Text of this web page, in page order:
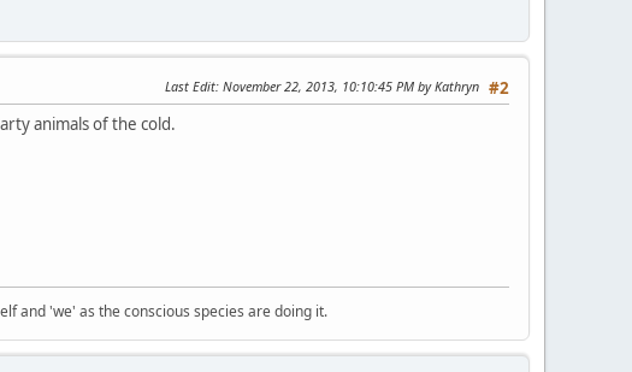
#2
Last Edit: November 22, 2013, 10:10:45 PM by Kathryn
animals of the cold.
and 'we' as the conscious species are doing it.